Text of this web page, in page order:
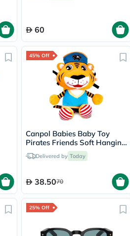
60
45% Off
Canpol Babies Baby Toy
Pirates Friends Soft Hanging
Tiger 68/035
Delivered by Today
38.5070
25% Off